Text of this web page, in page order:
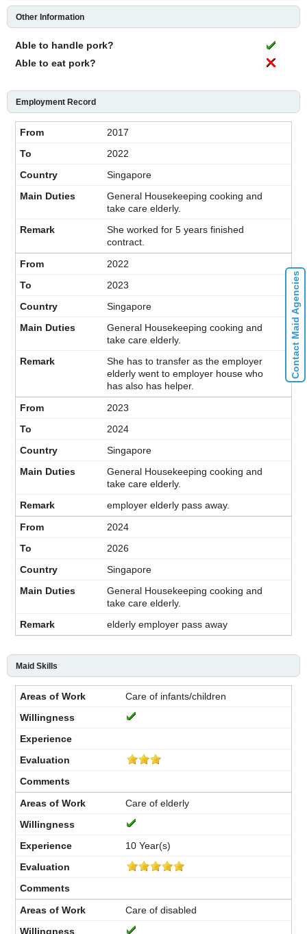
Other Information
Able to handle pork?
Able to eat pork?
Employment Record
2017
2022
Singapore
General Housekeeping cooking and
take care elderly.
She worked for 5 years finished
contract.
2022
2023
Singapore
General Housekeeping cooking and
take care elderly.
She has to transfer as the employer
elderly went to employer house who
has also has helper.
2023
2024
Singapore
General Housekeeping cooking and
take care elderly.
employer elderly pass away.
2024
2026
Singapore
General Housekeeping cooking and
take care elderly.
elderly employer pass away
Maid Skills
Care of infants/children
Care of elderly
10 Year(s)
Care of disabled
Contact Maid Agencies